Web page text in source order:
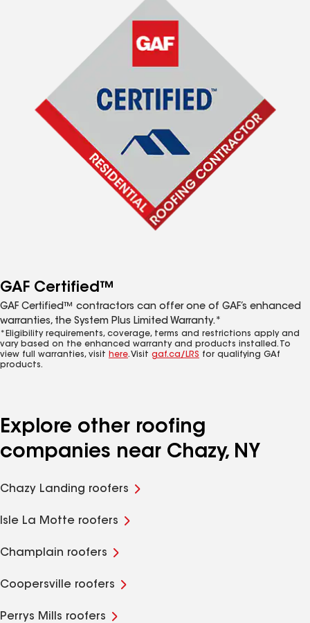
GAF Certified™
GAF Certified™ contractors can offer one of GAF’s enhanced
warranties, the System Plus Limited Warranty.*
*Eligibility requirements, coverage, terms and restrictions apply and
vary based on the enhanced warranty and products installed. To
view full warranties, visit here. Visit gaf.ca/LRS for qualifying GAf
products.
Explore other roofing
companies near Chazy, NY
Chazy Landing roofers
Isle La Motte roofers
Champlain roofers
Coopersville roofers
Perrys Mills roofers